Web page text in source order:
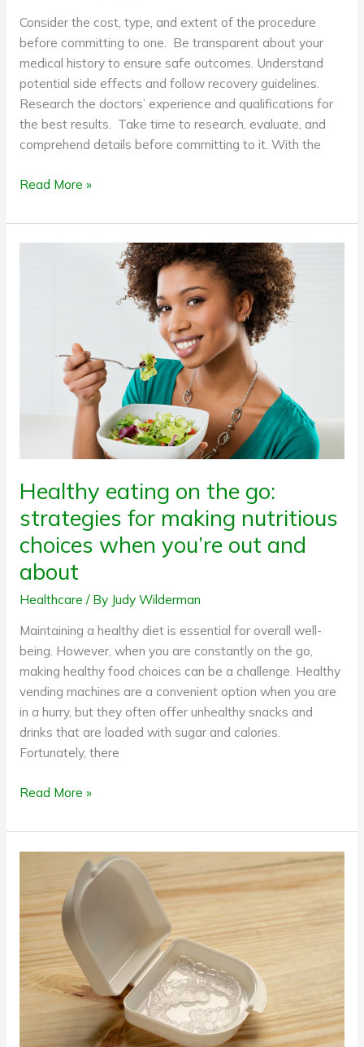
Consider the cost, type, and extent of the procedure
before committing to one. Be transparent about your
medical history to ensure safe outcomes. Understand
potential side effects and follow recovery guidelines.
Research the doctors’ experience and qualifications for
the best results. Take time to research, evaluate, and
comprehend details before committing to it. With the
Read More »
Healthy eating on the go:
strategies for making nutritious
choices when you’re out and
about
Healthcare / By Judy Wilderman
Maintaining a healthy diet is essential for overall well-
being. However, when you are constantly on the go,
making healthy food choices can be a challenge. Healthy
vending machines are a convenient option when you are
in a hurry, but they often offer unhealthy snacks and
drinks that are loaded with sugar and calories.
Fortunately, there
strategies
when
out
and
about
Read More »
care
for
invisible
aligners;
a
quick